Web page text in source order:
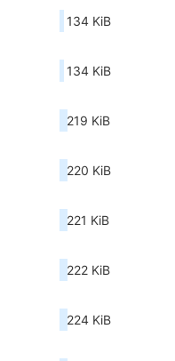
134 KiB
134 KiB
219 KiB
220 KiB
221 KiB
222 KiB
224 KiB